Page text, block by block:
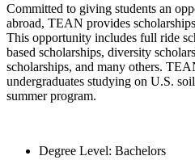
Committed to giving students an
abroad, TEAN provides
This opportunity includes full ride
based scholarships, diversity
scholarships, and many others.
undergraduates studying on U.S.
summer program.
Degree Level: Bachelors